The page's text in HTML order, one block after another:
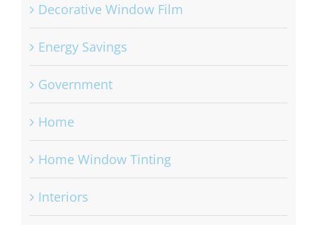
Decorative Window Film
Energy Savings
Government
Home
Home Window Tinting
Interiors